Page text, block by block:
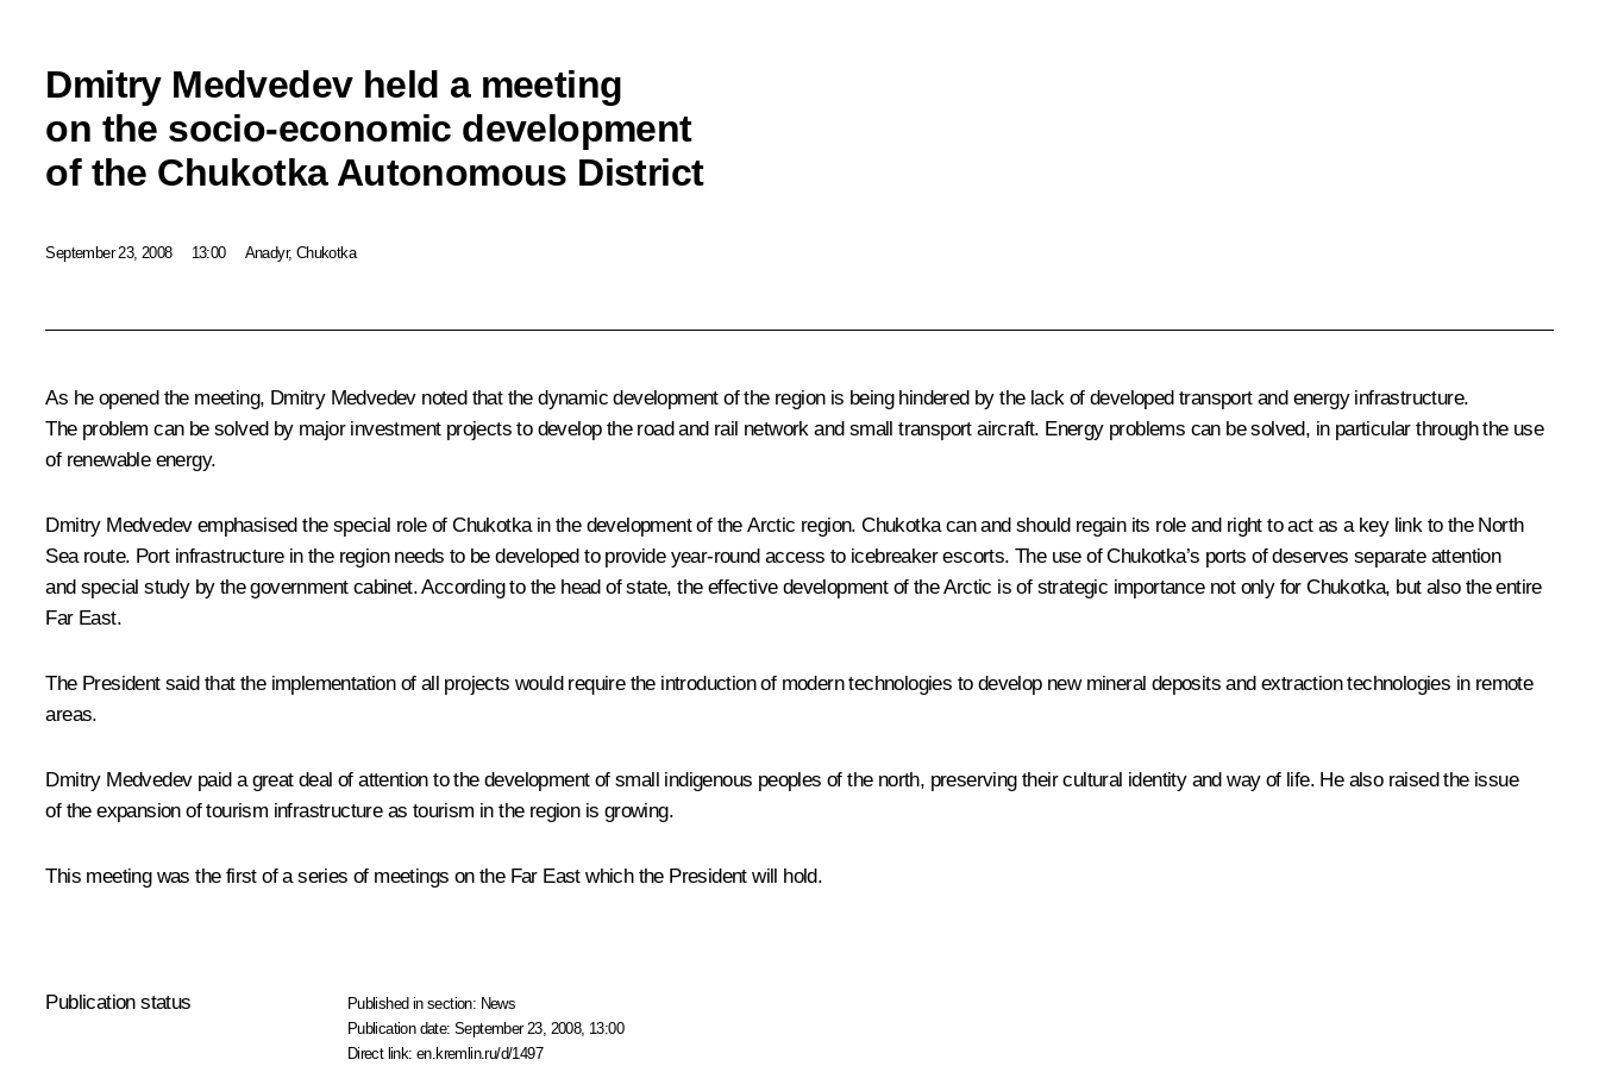
Dmitry Medvedev held a meeting
on the socio-economic development
of the Chukotka Autonomous District
September 23, 2008 13:00 Anadyr, Chukotka
As he opened the meeting, Dmitry Medvedev noted that the dynamic development of the region is being hindered by the lack of developed transport and energy infrastructure.
The problem can be solved by major investment projects to develop the road and rail network and small transport aircraft. Energy problems can be solved, in particular through the use
of renewable energy.
Dmitry Medvedev emphasised the special role of Chukotka in the development of the Arctic region. Chukotka can and should regain its role and right to act as a key link to the North
Sea route. Port infrastructure in the region needs to be developed to provide year-round access to icebreaker escorts. The use of Chukotka’s ports of deserves separate attention
and special study by the government cabinet. According to the head of state, the effective development of the Arctic is of strategic importance not only for Chukotka, but also the entire
Far East.
The President said that the implementation of all projects would require the introduction of modern technologies to develop new mineral deposits and extraction technologies in remote
areas.
Dmitry Medvedev paid a great deal of attention to the development of small indigenous peoples of the north, preserving their cultural identity and way of life. He also raised the issue
of the expansion of tourism infrastructure as tourism in the region is growing.
This meeting was the first of a series of meetings on the Far East which the President will hold.
Publication status Published in section: News
Publication date:September 23, 2008, 13:00
Direct link:en.kremlin.ru/d/1497